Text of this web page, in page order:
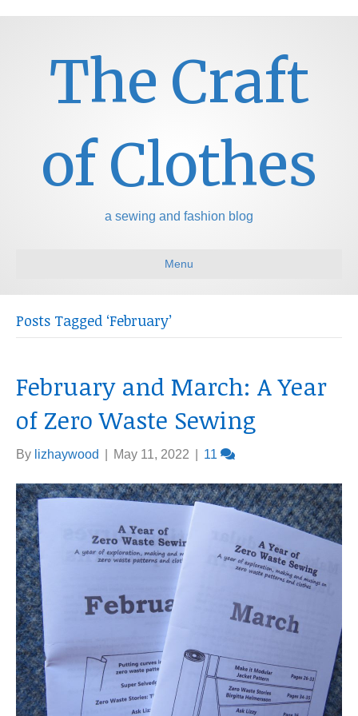
The Craft
of Clothes
a sewing and fashion blog
Menu
Posts Tagged ‘February’
February and March: A Year
of Zero Waste Sewing
By lizhaywood May 11, 2022 11